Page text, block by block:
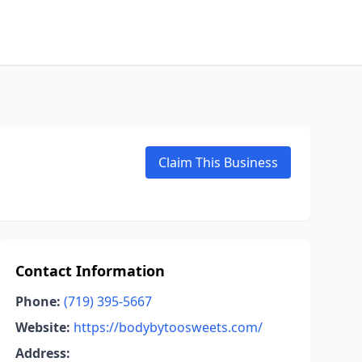
Claim This Business
Contact Information
Phone: (719) 395-5667
Website: https://bodybytoosweets.com/
Address: